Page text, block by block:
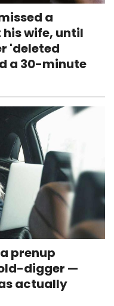
a
wife, until
'deleted
a 30-minute
prenup
digger —
actually